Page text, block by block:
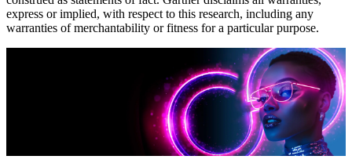
express or implied, with respect to this research, including any
warranties of merchantability or fitness for a particular purpose.